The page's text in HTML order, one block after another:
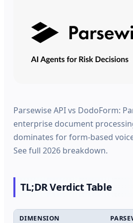
Parsewise API vs DodoForm:
enterprise document
dominates for form-based
See full 2026 breakdown.
TL;DR Verdict Table
DIMENSION